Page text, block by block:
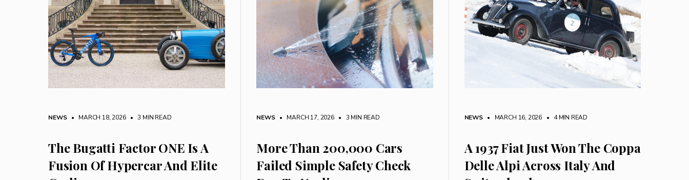
NEWS • MARCH 18, 2026 • 3 MIN READ
The Bugatti Factor ONE Is A
Fusion Of Hypercar And Elite
NEWS • MARCH 17, 2026 • 3 MIN READ
More Than 200,000 Cars
Failed Simple Safety Check
NEWS • MARCH 16, 2026 • 4 MIN READ
A 1937 Fiat Just Won The Coppa
Delle Alpi Across Italy And